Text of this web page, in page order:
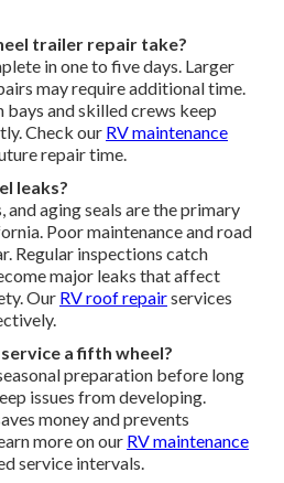
trailer repair take?
in one to five days. Larger
may require additional time.
and skilled crews keep
Check our RV maintenance
repair time.
leaks?
and aging seals are the primary
Poor maintenance and road
Regular inspections catch
major leaks that affect
Our RV roof repairservices
a fifth wheel?
preparation before long
issues from developing.
money and prevents
more on our RV maintenance
service intervals.